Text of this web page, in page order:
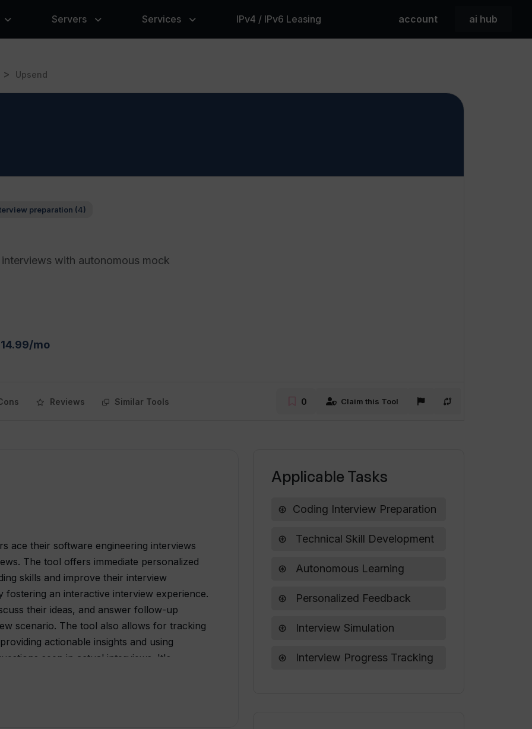
Servers Services IPv4 / IPv6 Leasing account ai hub
> Upsend
preparation (4)
with autonomous mock
mo
Reviews Similar Tools 0 Claim this Tool
ace their software engineering interviews
The tool offers immediate personalized
skills and improve their interview
an interactive interview experience.
their ideas, and answer follow-up
scenario. The tool also allows for tracking
actionable insights and using
seen in actual interviews. It's
The platform currently supports Python3
Applicable Tasks
Coding Interview Preparation
Technical Skill Development
Autonomous Learning
Personalized Feedback
Interview Simulation
Interview Progress Tracking